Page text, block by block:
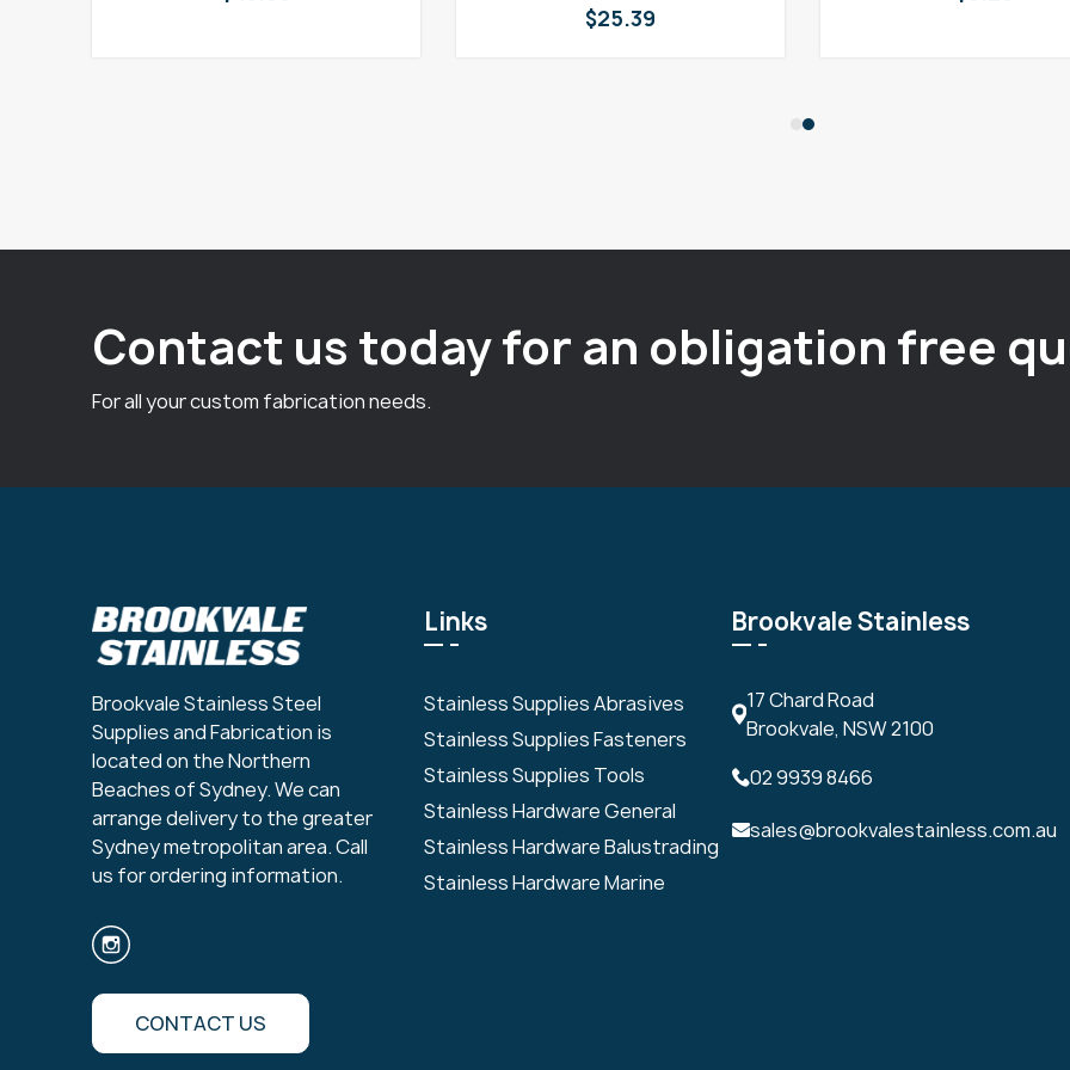
$25.39
Contact us today for an obligation free
For all your custom fabrication needs.
Brookvale Stainless Steel
Supplies and Fabrication is
located on the Northern
Beaches of Sydney. We can
arrange delivery to the greater
Sydney metropolitan area. Call
us for ordering information.
CONTACT US
Links
Stainless Supplies Abrasives
Stainless Supplies Fasteners
Stainless Supplies Tools
Stainless Hardware General
Stainless Hardware Balustrading
Stainless Hardware Marine
Brookvale Stainless
17 Chard Road
Brookvale, NSW 2100
02 9939 8466
sales@brookvalestainless.com.au